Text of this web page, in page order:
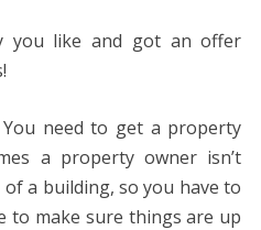
you like and got an offer
need to get a property
a property owner isn’t
a building, so you have to
to make sure things are up